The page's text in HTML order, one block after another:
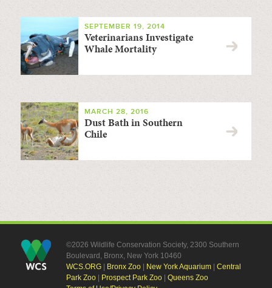
SEPTEMBER 19, 2014
Veterinarians Investigate
Whale Mortality
MARCH 28, 2016
Dust Bath in Southern
Chile
©2026 Wildlife Conservation Society, 2300 Southern
Boulevard, Bronx, New York 10460
WCS.ORG| Bronx Zoo| New York Aquarium| Central
Park Zoo| Prospect Park Zoo| Queens Zoo